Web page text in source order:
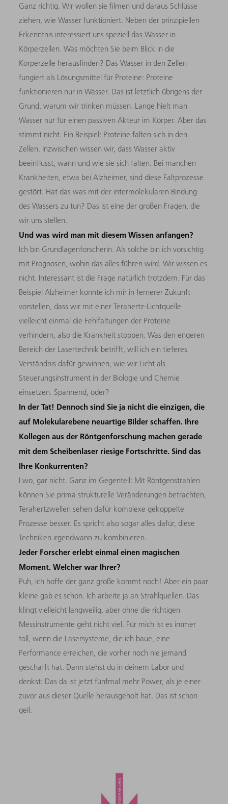
Ganz richtig. Wir wollen sie filmen und daraus Schlüsse
ziehen, wie Wasser funktioniert. Neben der prinzipiellen
Erkenntnis interessiert uns speziell das Wasser in
Körperzellen. Was möchten Sie beim Blick in die
Körperzelle herausfinden? Das Wasser in den Zellen
fungiert als Lösungsmittel für Proteine: Proteine
funktionieren nur in Wasser. Das ist letztlich übrigens der
Grund, warum wir trinken müssen. Lange hielt man
Wasser nur für einen passiven Akteur im Körper. Aber das
stimmt nicht. Ein Beispiel: Proteine falten sich in den
Zellen. Inzwischen wissen wir, dass Wasser aktiv
beeinflusst, wann und wie sie sich falten. Bei manchen
Krankheiten, etwa bei Alzheimer, sind diese Faltprozesse
gestört. Hat das was mit der intermolekularen Bindung
des Wassers zu tun? Das ist eine der großen Fragen, die
wir uns stellen.
Und was wird man mit diesem Wissen anfangen?
Ich bin Grundlagenforscherin. Als solche bin ich vorsichtig
mit Prognosen, wohin das alles führen wird. Wir wissen es
nicht. Interessant ist die Frage natürlich trotzdem. Für das
Beispiel Alzheimer könnte ich mir in fernerer Zukunft
vorstellen, dass wir mit einer Terahertz-Lichtquelle
vielleicht einmal die Fehlfaltungen der Proteine
verhindern, also die Krankheit stoppen. Was den engeren
Bereich der Lasertechnik betrifft, will ich ein tieferes
Verständnis dafür gewinnen, wie wir Licht als
Steuerungsinstrument in der Biologie und Chemie
einsetzen. Spannend, oder?
In der Tat! Dennoch sind Sie ja nicht die einzigen, die
auf Molekularebene neuartige Bilder schaffen. Ihre
Kollegen aus der Röntgenforschung machen gerade
mit dem Scheibenlaser riesige Fortschritte. Sind das
Ihre Konkurrenten?
I wo, gar nicht. Ganz im Gegenteil: Mit Röntgenstrahlen
können Sie prima strukturelle Veränderungen betrachten,
Terahertzwellen sehen dafür komplexe gekoppelte
Prozesse besser. Es spricht also sogar alles dafür, diese
Techniken irgendwann zu kombinieren.
Jeder Forscher erlebt einmal einen magischen
Moment. Welcher war Ihrer?
Puh, ich hoffe der ganz große kommt noch! Aber ein paar
kleine gab es schon. Ich arbeite ja an Strahlquellen. Das
klingt vielleicht langweilig, aber ohne die richtigen
Messinstrumente geht nicht viel. Für mich ist es immer
toll, wenn die Lasersysteme, die ich baue, eine
Performance erreichen, die vorher noch nie jemand
geschafft hat. Dann stehst du in deinem Labor und
denkst: Das da ist jetzt fünfmal mehr Power, als je einer
zuvor aus dieser Quelle herausgeholt hat. Das ist schon
geil.